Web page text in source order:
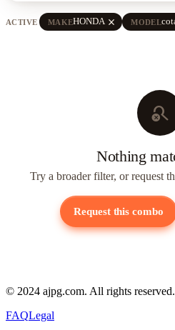
ACTIVE MAKEHONDA close MODEL
search_off
Nothing
Try a broader filter, or request
Request this combo
© 2024 ajpg.com. All rights reserved.
FAQLegal